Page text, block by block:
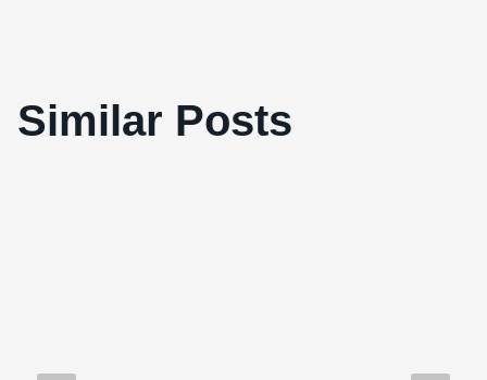
Similar Posts
The NFB Announces New iPad App